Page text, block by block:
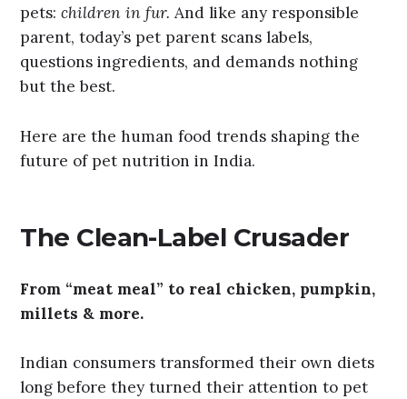
pets:children in fur. And like any responsible
parent, today’s pet parent scans labels,
questions ingredients, and demands nothing
but the best.
Here are the human food trends shaping the
future of pet nutrition in India.
The Clean-Label Crusader
From “meat meal” to real chicken, pumpkin,
millets & more.
Indian consumers transformed their own diets
long before they turned their attention to pet